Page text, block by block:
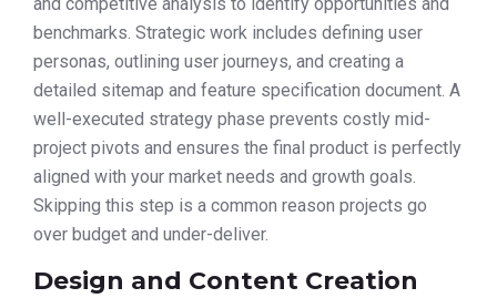
benchmarks. Strategic work includes defining user
personas, outlining user journeys, and creating a
detailed sitemap and feature specification document. A
well-executed strategy phase prevents costly mid-
project pivots and ensures the final product is perfectly
aligned with your market needs and growth goals.
Skipping this step is a common reason projects go
over budget and under-deliver.
Design and Content Creation